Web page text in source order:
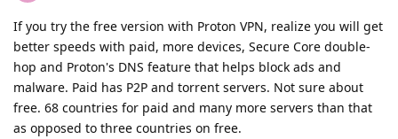
If you try the free version with Proton VPN, realize you will get
better speeds with paid, more devices, Secure Core double-
hop and Proton's DNS feature that helps block ads and
malware. Paid has P2P and torrent servers. Not sure about
free. 68 countries for paid and many more servers than that
as opposed to three countries on free.